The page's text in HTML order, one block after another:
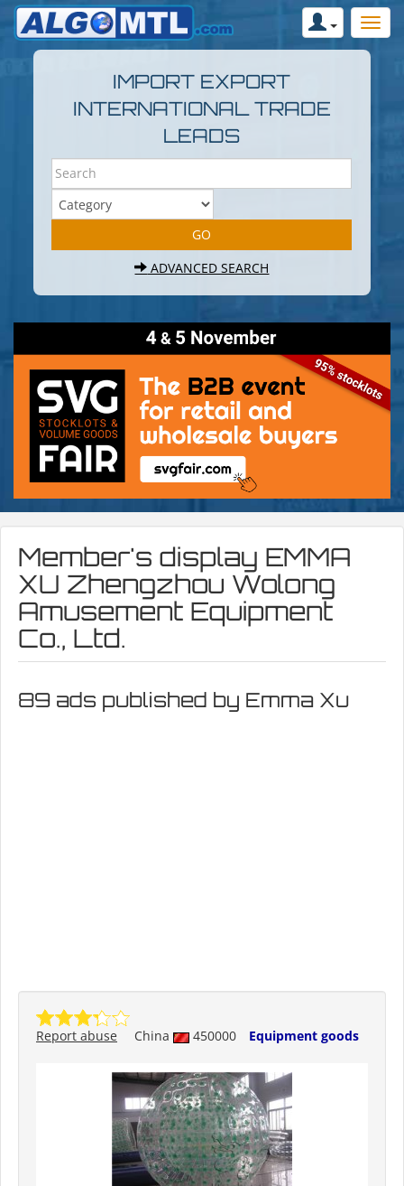
IMPORT EXPORT
INTERNATIONAL TRADE
LEADS
ADVANCED SEARCH
Member's display EMMA
XU Zhengzhou Wolong
Amusement Equipment
Co., Ltd.
89 ads published by Emma Xu
China 450000 Equipment goods
Report abuse